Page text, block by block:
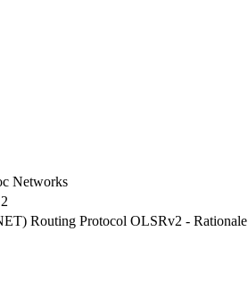
Networks
Routing Protocol OLSRv2 - Rationale